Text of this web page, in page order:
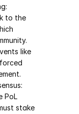
to the
like
PoL
stake